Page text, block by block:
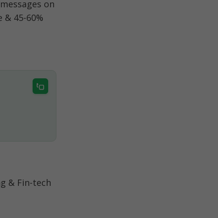
on
45-60%
& Fin-tech